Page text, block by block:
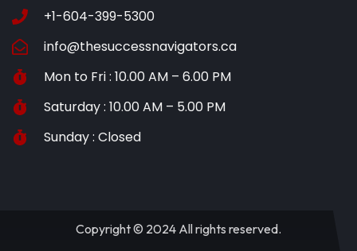
+1-604-399-5300
info@thesuccessnavigators.ca
Mon to Fri : 10.00 AM – 6.00 PM
Saturday : 10.00 AM – 5.00 PM
Sunday : Closed
Copyright © 2024 All rights reserved.